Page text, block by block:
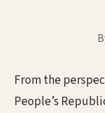
From the
People’s